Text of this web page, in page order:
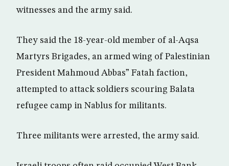
witnesses and the army said.
They said the 18-year-old member of al-Aqsa
Martyrs Brigades, an armed wing of Palestinian
President Mahmoud Abbas” Fatah faction,
attempted to attack soldiers scouring Balata
refugee camp in Nablus for militants.
Three militants were arrested, the army said.